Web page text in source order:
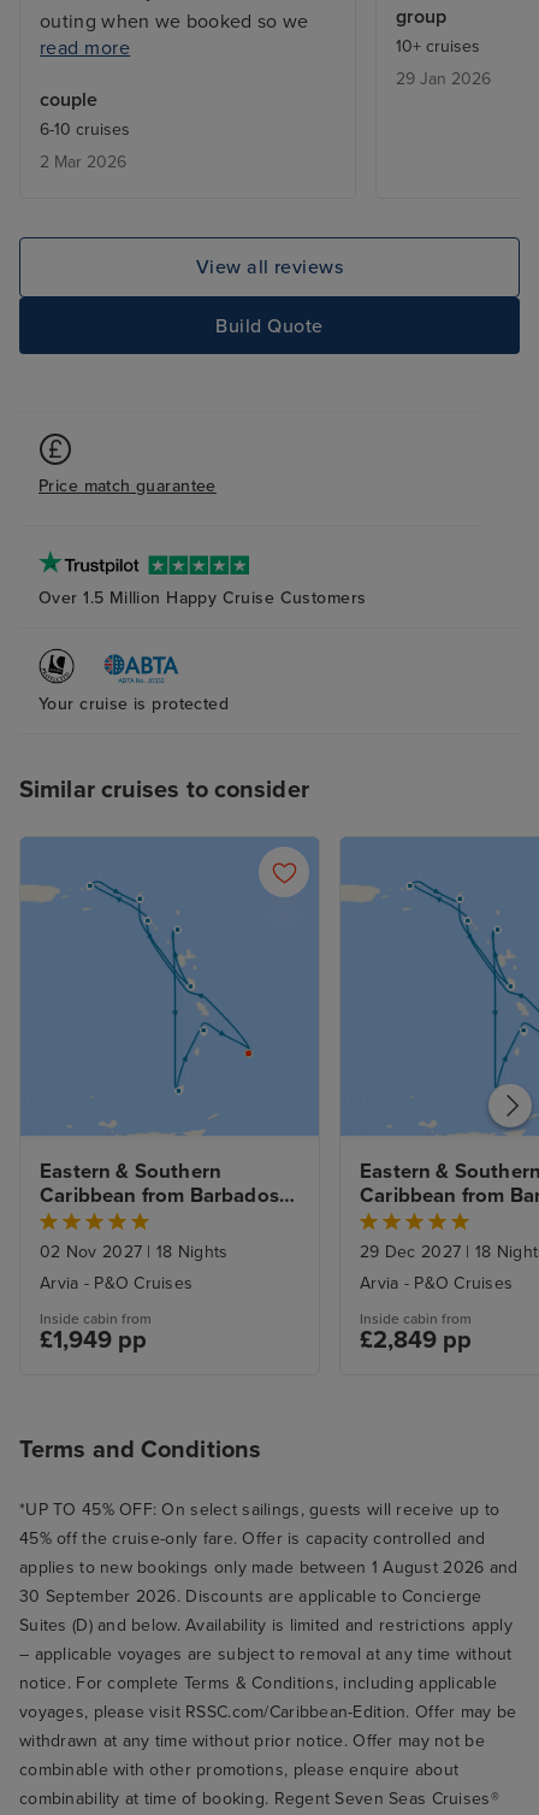
outing when we booked so we
ended up on waiting lists. Also, it
in advance about the laundry
service; fewer clothes would
have been taken. Staff were
read more
couple
6-10 cruises
2 Mar 2026
group
10+ cruises
29 Jan 2026
View all reviews
Build Quote
Price match guarantee
Over 1.5 Million Happy Cruise Customers
Your cruise is protected
Similar cruises to consider
Eastern & Southern
Caribbean from Barbados
with 3nt Stay
02 Nov 2027 | 18 Nights
Arvia - P&O Cruises
Inside cabin from
£1,949 pp
Eastern &
Caribbean from
with 3nt Stay
29 Dec 2027 | 18
Arvia - P&O Cruises
Inside cabin from
£2,849 pp
Terms and Conditions
*UP TO 45% OFF: On select sailings, guests will receive up to
45% off the cruise-only fare. Offer is capacity controlled and
applies to new bookings only made between 1 August 2026 and
30 September 2026. Discounts are applicable to Concierge
Suites (D) and below. Availability is limited and restrictions apply
– applicable voyages are subject to removal at any time without
notice. For complete Terms & Conditions, including applicable
voyages, please visit RSSC.com/Caribbean-Edition. Offer may be
withdrawn at any time without prior notice. Offer may not be
combinable with other promotions, please enquire about
combinability at time of booking. Regent Seven Seas Cruises®